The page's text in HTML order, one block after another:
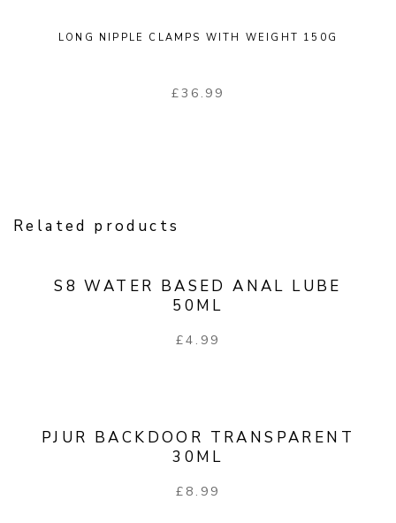
LONG NIPPLE CLAMPS WITH WEIGHT 150G
£36.99
Related products
S8 WATER BASED ANAL LUBE
50ML
£4.99
PJUR BACKDOOR TRANSPARENT
30ML
£ 8.99